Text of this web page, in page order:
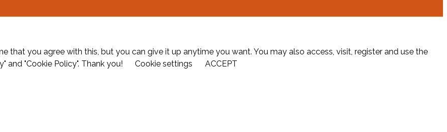
that you agree with this, but you can give it up anytime you want. You may also access, visit, register and use the
and "Cookie Policy". Thank you!
Cookie settings ACCEPT